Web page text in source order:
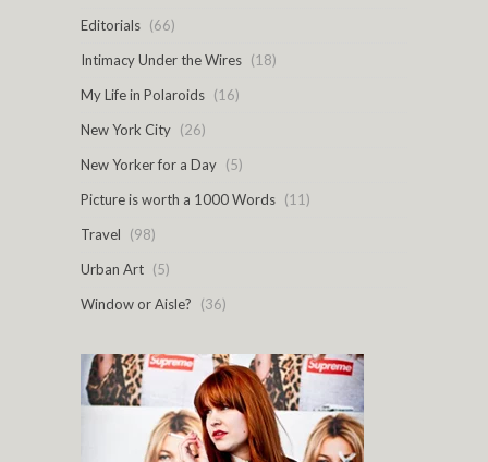
Editorials (66)
Intimacy Under the Wires (18)
My Life in Polaroids (16)
New York City (26)
New Yorker for a Day (5)
Picture is worth a 1000 Words (11)
Travel
(98)
Urban Art (5)
Window or Aisle?
(36)